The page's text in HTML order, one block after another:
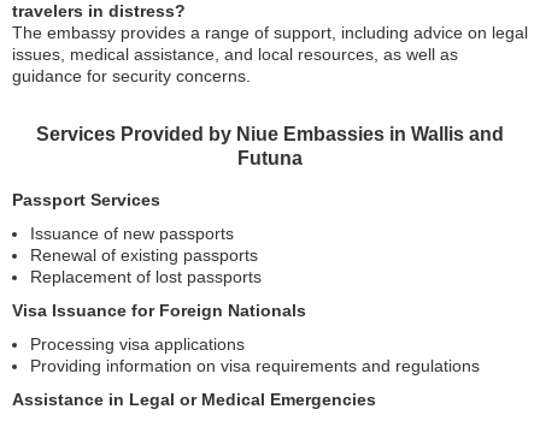
travelers in distress?
The embassy provides a range of support, including advice on legal
issues, medical assistance, and local resources, as well as
guidance for security concerns.
Services Provided by Niue Embassies in Wallis and
Futuna
Passport Services
Issuance of new passports
Renewal of existing passports
Replacement of lost passports
Visa Issuance for Foreign Nationals
Processing visa applications
Providing information on visa requirements and regulations
Assistance in Legal or Medical Emergencies